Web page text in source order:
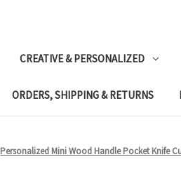
CREATIVE & PERSONALIZED
ORDERS, SHIPPING & RETURNS
Personalized Mini Wood Handle Pocket Knife